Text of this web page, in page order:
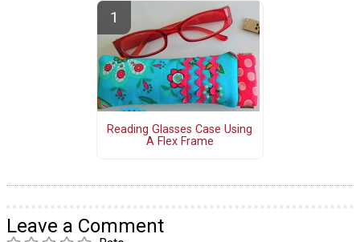
Reading Glasses Case Using
A Flex Frame
Leave a Comment